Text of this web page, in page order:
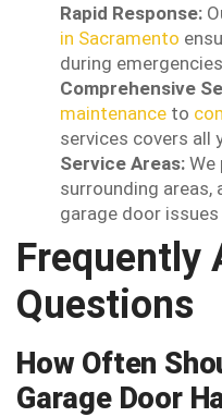
Rapid Response:
in Sacramento
during emergencies.
Comprehensive
maintenance to
services covers all
Service Areas: We
surrounding areas,
garage door issues
Frequently
Questions
How Often
Garage Door